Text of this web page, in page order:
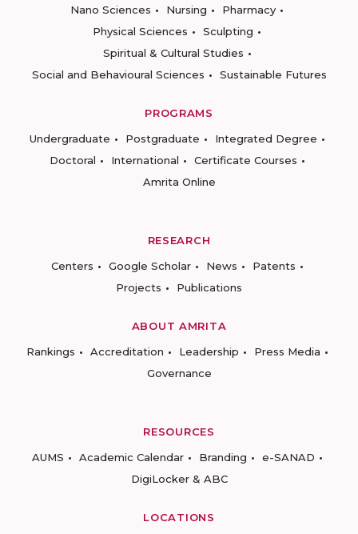
Nano Sciences
Nursing
Pharmacy
Physical Sciences
Sculpting
Spiritual & Cultural Studies
Social and Behavioural Sciences
Sustainable Futures
PROGRAMS
Undergraduate
Postgraduate
Integrated Degree
Doctoral
International
Certificate Courses
Amrita Online
RESEARCH
Centers
Google Scholar News
Patents
Projects
Publications
ABOUT AMRITA
Rankings
Accreditation Leadership
Press Media
Governance
RESOURCES
AUMS
Academic Calendar Branding
e-SANAD
DigiLocker & ABC
LOCATIONS